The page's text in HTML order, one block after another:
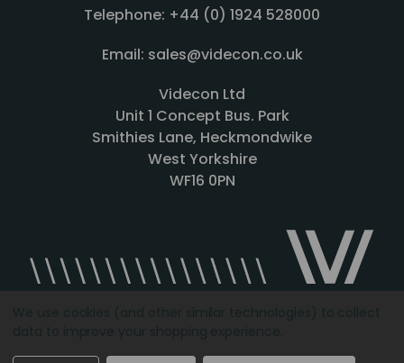
Telephone: +44 (0) 1924 528000
Email: sales@videcon.co.uk
Videcon Ltd
Unit 1 Concept Bus. Park
Smithies Lane, Heckmondwike
West Yorkshire
WF16 0PN
Designed by Agency51.comCopyright © 2026Videcon